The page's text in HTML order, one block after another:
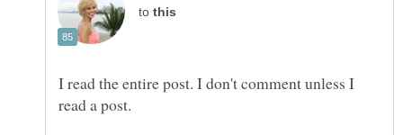
to
I read the entire post. I don't comment unless I
read a post.